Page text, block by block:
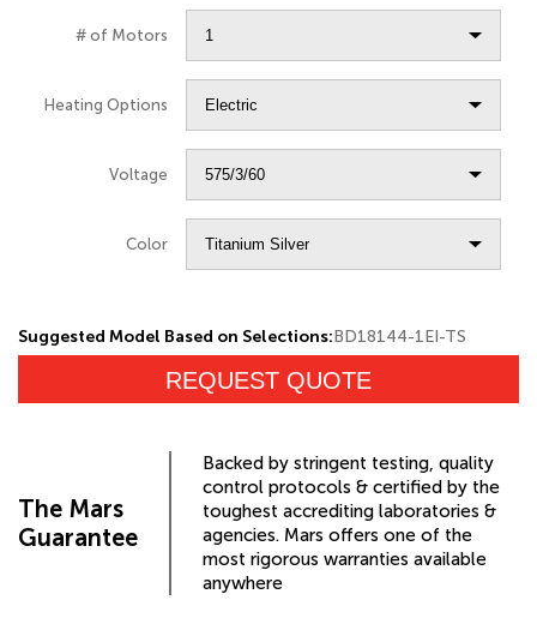
# of Motors
Heating Options
Voltage
Color
Suggested Model Based on Selections:BD18144-1EI-TS
REQUEST QUOTE
The Mars
Guarantee
Backed by stringent testing, quality
control protocols & certified by the
toughest accrediting laboratories &
agencies. Mars offers one of the
most rigorous warranties available
anywhere